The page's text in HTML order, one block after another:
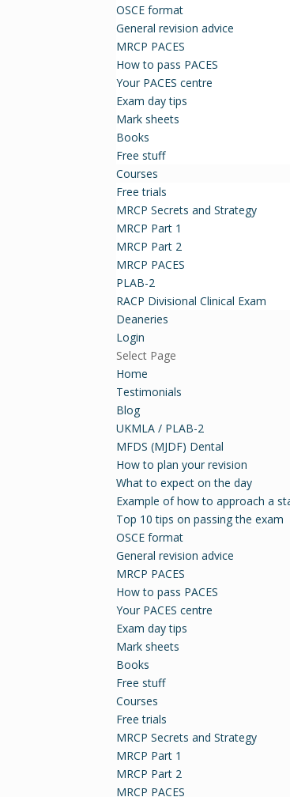
OSCE format
General revision advice
MRCP PACES
How to pass PACES
Your PACES centre
Exam day tips
Mark sheets
Books
Free stuff
Courses
Free trials
MRCP Secrets and Strategy
MRCP Part 1
MRCP Part 2
MRCP PACES
PLAB-2
RACP Divisional Clinical Exam
Deaneries
Login
Select Page
Home
Testimonials
Blog
UKMLA / PLAB-2
MFDS (MJDF) Dental
How to plan your revision
What to expect on the day
Example of how to approach a
Top 10 tips on passing the exam
OSCE format
General revision advice
MRCP PACES
How to pass PACES
Your PACES centre
Exam day tips
Mark sheets
Books
Free stuff
Courses
Free trials
MRCP Secrets and Strategy
MRCP Part 1
MRCP Part 2
MRCP PACES